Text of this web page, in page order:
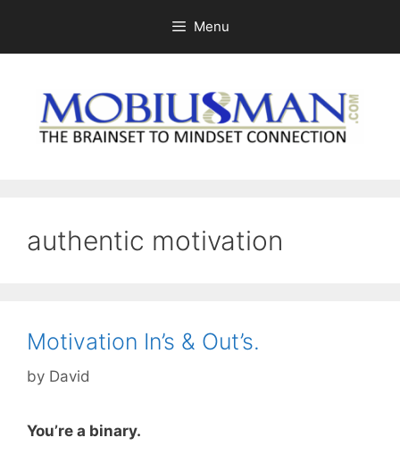
content
Menu
authentic motivation
Motivation In’s & Out’s.
by David
You’re a binary.